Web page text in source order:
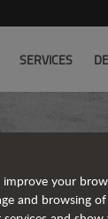
SERVICES
your
and browsing